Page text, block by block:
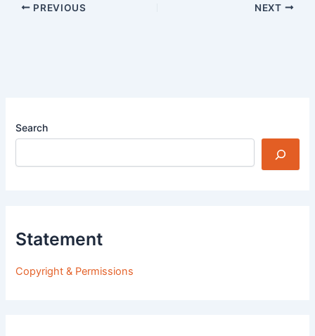
PREVIOUS NEXT
Search
Statement
Copyright & Permissions